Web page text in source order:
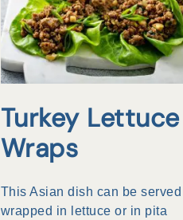
Turkey Lettuce
Wraps
This Asian dish can be served
wrapped in lettuce or in pita